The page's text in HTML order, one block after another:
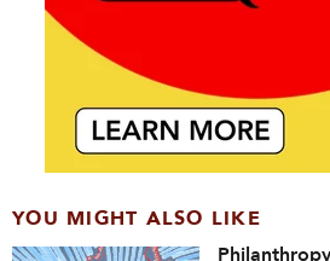
YOU MIGHT ALSO LIKE